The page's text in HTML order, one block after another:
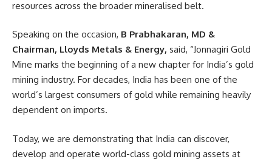
resources across the broader mineralised belt.
Speaking on the occasion, B Prabhakaran, MD &
Chairman, Lloyds Metals & Energy, said, “Jonnagiri Gold
Mine marks the beginning of a new chapter for India’s gold
mining industry. For decades, India has been one of the
world’s largest consumers of gold while remaining heavily
dependent on imports.
Today, we are demonstrating that India can discover,
develop and operate world-class gold mining assets at